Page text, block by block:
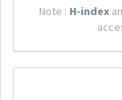
Note : H-index